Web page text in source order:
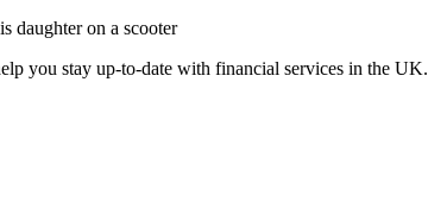
you stay up-to-date with financial services in the UK.